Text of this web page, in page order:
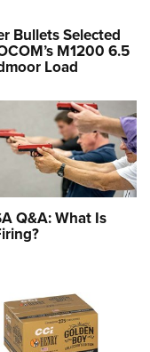
Bullets Selected
M1200 6.5
Load
Q&A: What Is